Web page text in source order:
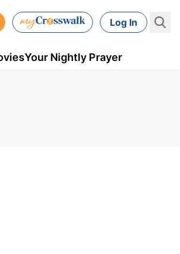
Log In
Your Nightly Prayer